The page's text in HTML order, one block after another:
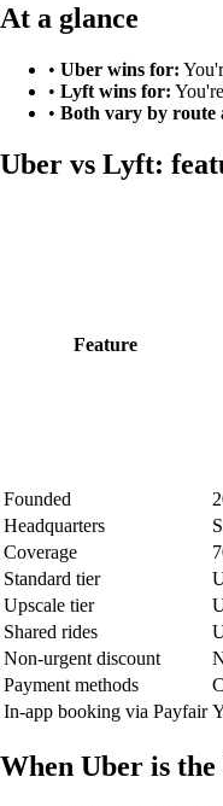
At a glance
• Uber wins for:
• Lyft wins for:
• Both vary by route
Uber vs Lyft:
Feature
Founded
Headquarters
Coverage
Standard tier
Upscale tier
Shared rides
Non-urgent discount
Payment methods
In-app booking via Payfair
When Uber is